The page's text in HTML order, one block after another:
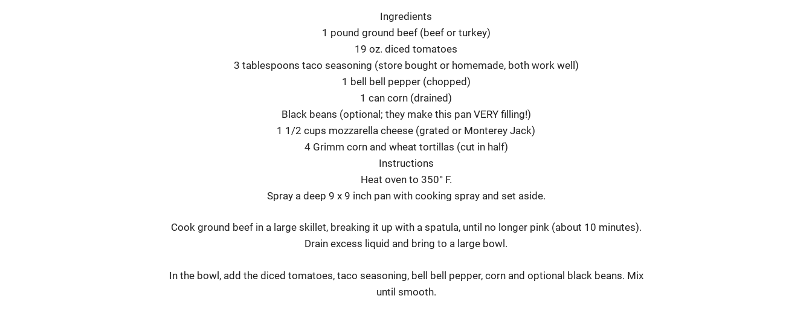
Ingredients
1 pound ground beef (beef or turkey)
19 oz. diced tomatoes
3 tablespoons taco seasoning (store bought or homemade, both work well)
1 bell bell pepper (chopped)
1 can corn (drained)
Black beans (optional; they make this pan VERY filling!)
1 1/2 cups mozzarella cheese (grated or Monterey Jack)
4 Grimm corn and wheat tortillas (cut in half)
Instructions
Heat oven to 350° F.
Spray a deep 9 x 9 inch pan with cooking spray and set aside.
Cook ground beef in a large skillet, breaking it up with a spatula, until no longer pink (about 10 minutes).
Drain excess liquid and bring to a large bowl.
In the bowl, add the diced tomatoes, taco seasoning, bell bell pepper, corn and optional black beans. Mix
until smooth.